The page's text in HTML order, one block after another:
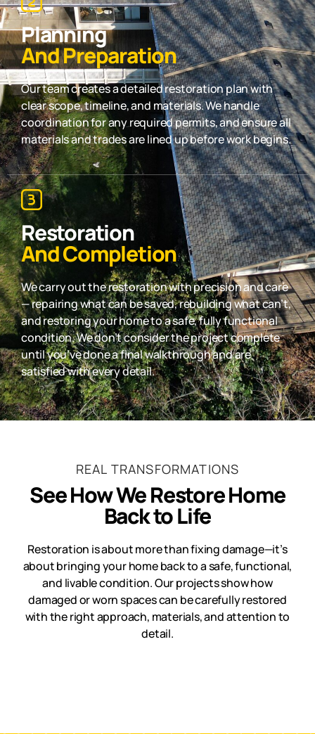
Planning
And Preparation
Our team creates a detailed restoration plan with
clear scope, timeline, and materials. We handle
coordination for any required permits, and ensure all
materials and trades are lined up before work begins.
Restoration
And Completion
We carry out the restoration with precision and care
— repairing what can be saved, rebuilding what can’t,
and restoring your home to a safe, fully functional
condition. We don’t consider the project complete
until you’ve done a final walkthrough and are
satisfied with every detail.
REAL TRANSFORMATIONS
See How We Restore Home
Back to Life
Restoration is about more than fixing damage—it’s
about bringing your home back to a safe, functional,
and livable condition. Our projects show how
damaged or worn spaces can be carefully restored
with the right approach, materials, and attention to
detail.